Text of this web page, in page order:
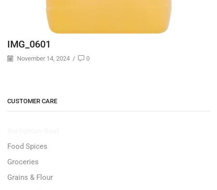
IMG_0601
November 14, 2024 / 0
CUSTOMER CARE
Food Spices
Groceries
Grains & Flour